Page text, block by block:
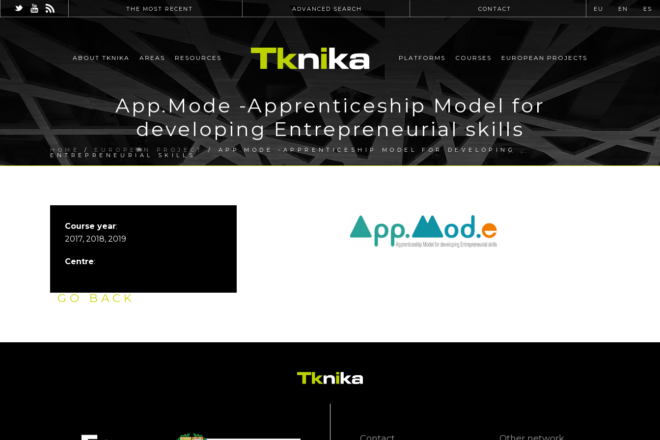
THE MOST RECENT ADVANCED SEARCH CONTACT EU EN ES
ABOUT TKNIKA AREAS RESOURCES PLATFORMS COURSES EUROPEAN PROJECTS
App.Mode -Apprenticeship Model for
developing Entrepreneurial skills
HOME / EUROPEAN PROJECT / APP.MODE -APPRENTICESHIP MODEL FOR DEVELOPING
ENTREPRENEURIAL SKILLS
Course year:
2017, 2018, 2019
Centre:
GO BACK